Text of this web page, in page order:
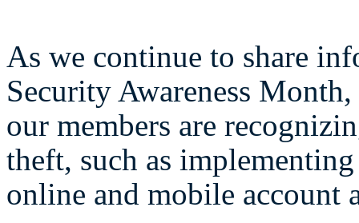
As we continue to share
Security Awareness
our members are
theft, such as
online and mobile account